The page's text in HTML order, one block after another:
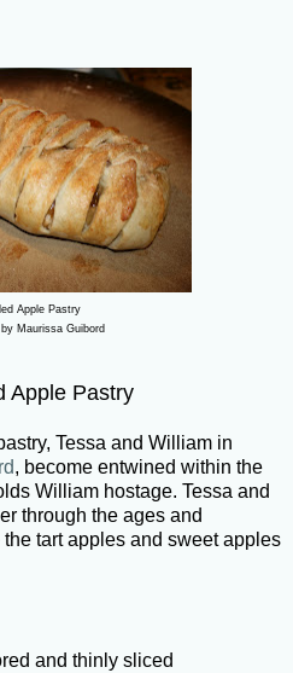
Apple Pastry
Maurissa Guibord
Apple Pastry
Tessa and William in
, become entwined within the
William hostage. Tessa and
through the ages and
tart apples and sweet apples
and thinly sliced